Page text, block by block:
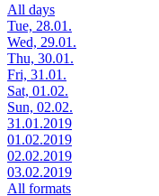
All days
Tue, 28.01.
Wed, 29.01.
Thu, 30.01.
Fri, 31.01.
Sat, 01.02.
Sun, 02.02.
31.01.2019
01.02.2019
02.02.2019
03.02.2019
All formats